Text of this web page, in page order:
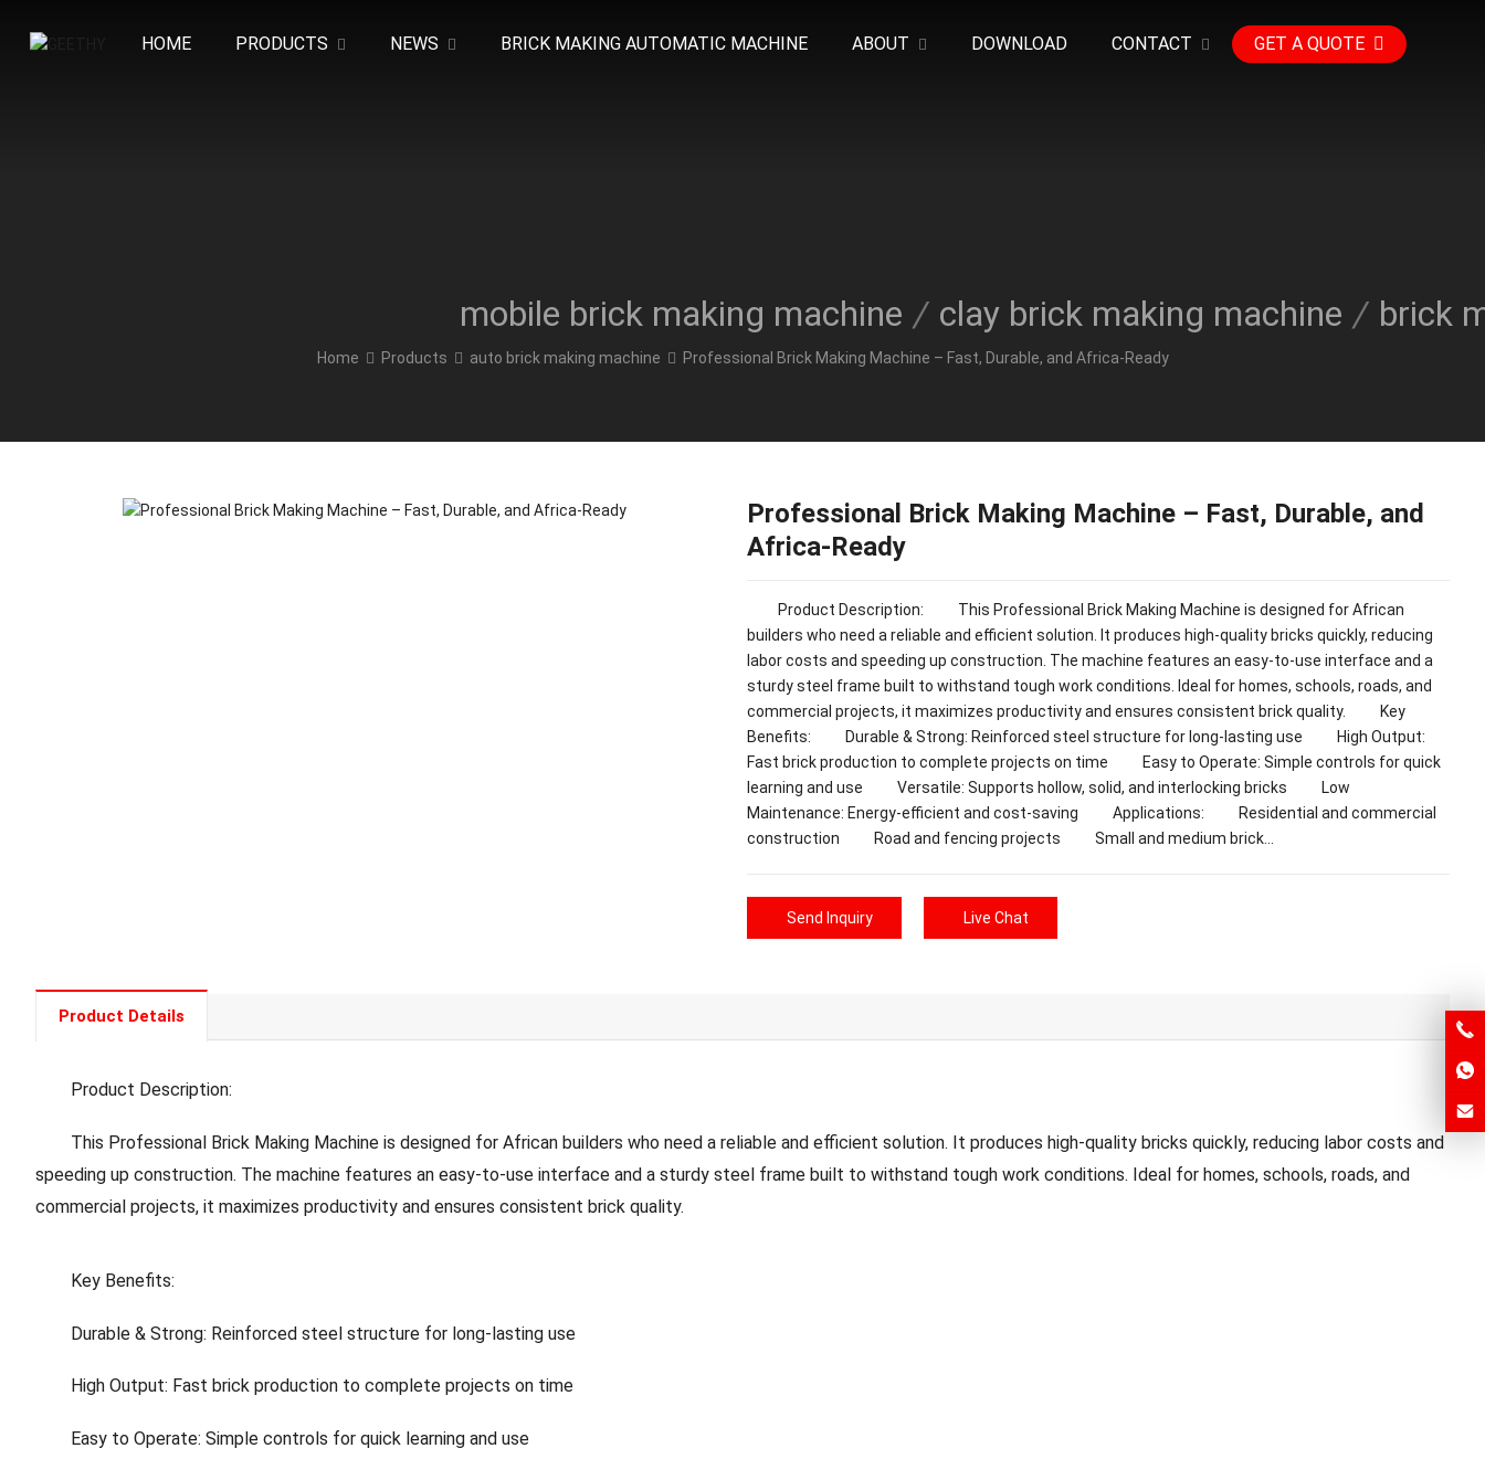
HOME PRODUCTS NEWS BRICK MAKING AUTOMATIC MACHINE ABOUT DOWNLOAD CONTACT GET A QUOTE
mobile brick making machine / clay brick making machine / brick
Home Products auto brick making machine Professional Brick Making Machine – Fast, Durable, and Africa-Ready
Professional Brick Making Machine – Fast, Durable, and
Africa-Ready
Product Description: This Professional Brick Making Machine is designed for African
builders who need a reliable and efficient solution. It produces high-quality bricks quickly, reducing
labor costs and speeding up construction. The machine features an easy-to-use interface and a
sturdy steel frame built to withstand tough work conditions. Ideal for homes, schools, roads, and
commercial projects, it maximizes productivity and ensures consistent brick quality. Key
Benefits: Durable & Strong: Reinforced steel structure for long-lasting use High Output:
Fast brick production to complete projects on time Easy to Operate: Simple controls for quick
learning and use Versatile: Supports hollow, solid, and interlocking bricks Low
Maintenance: Energy-efficient and cost-saving Applications: Residential and commercial
construction Road and fencing projects Small and medium brick…
Send Inquiry Live Chat
Product Details
Product Description:
This Professional Brick Making Machine is designed for African builders who need a reliable and efficient solution. It produces high-quality bricks quickly, reducing labor costs and
speeding up construction. The machine features an easy-to-use interface and a sturdy steel frame built to withstand tough work conditions. Ideal for homes, schools, roads, and
commercial projects, it maximizes productivity and ensures consistent brick quality.
Key Benefits:
Durable & Strong: Reinforced steel structure for long-lasting use
High Output: Fast brick production to complete projects on time
Easy to Operate: Simple controls for quick learning and use